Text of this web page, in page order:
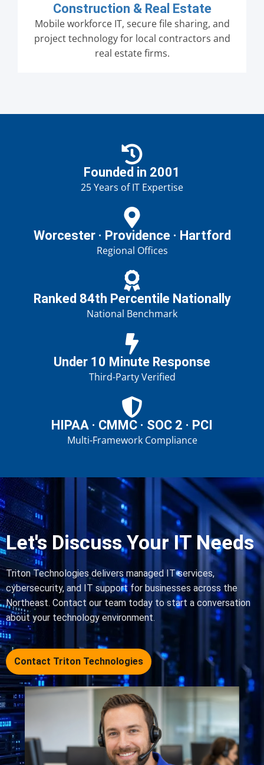
Construction & Real Estate
Mobile workforce IT, secure file sharing, and
project technology for local contractors and
real estate firms.
Founded in 2001
25 Years of IT Expertise
Worcester · Providence · Hartford
Regional Offices
Ranked 84th Percentile Nationally
National Benchmark
Under 10 Minute Response
Third-Party Verified
HIPAA · CMMC · SOC 2 · PCI
Multi-Framework Compliance
Let's Discuss Your IT Needs
Triton Technologies delivers managed IT services,
cybersecurity, and IT support for businesses across the
Northeast. Contact our team today to start a conversation
about your technology environment.
Contact Triton Technologies